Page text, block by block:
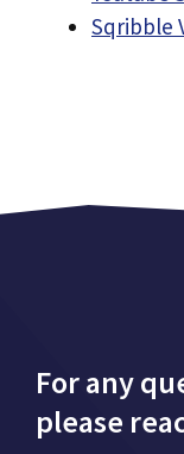
Sqribble
For any
please